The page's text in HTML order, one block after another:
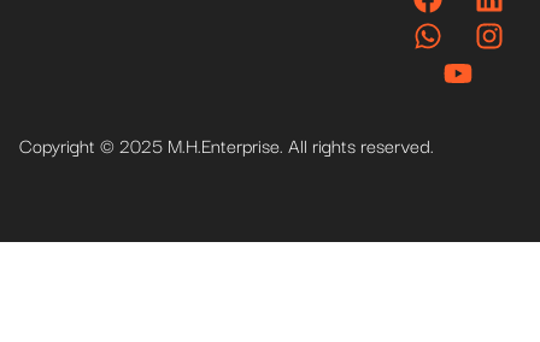
Copyright © 2025 M.H.Enterprise. All rights reserved.